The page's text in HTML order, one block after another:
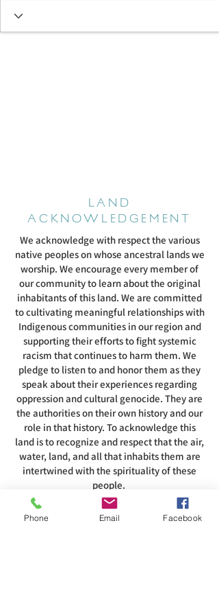
LAND
ACKNOWLEDGEMENT
We acknowledge with respect the various
native peoples on whose ancestral lands we
worship. We encourage every member of
our community to learn about the original
inhabitants of this land. We are committed
to cultivating meaningful relationships with
Indigenous communities in our region and
supporting their efforts to fight systemic
racism that continues to harm them. We
pledge to listen to and honor them as they
speak about their experiences regarding
oppression and cultural genocide. They are
the authorities on their own history and our
role in that history. To acknowledge this
land is to recognize and respect that the air,
water, land, and all that inhabits them are
intertwined with the spirituality of these
people.
Phone Email Facebook